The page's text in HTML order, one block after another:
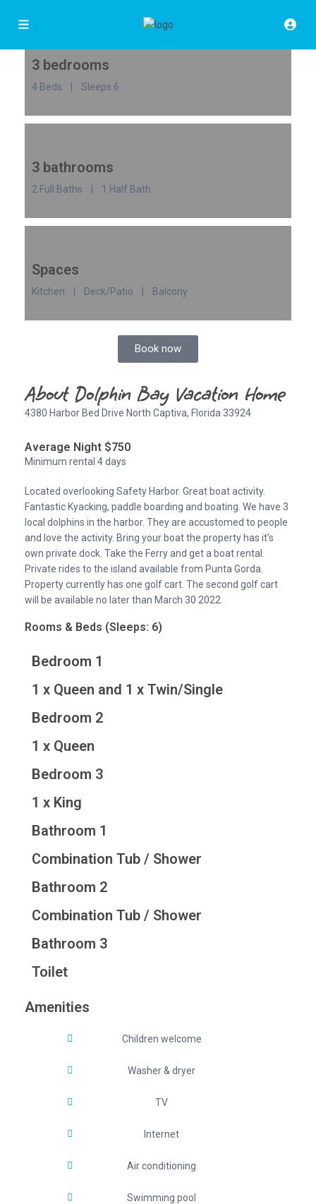
3 bedrooms
4 Beds | Sleeps 6
3 bathrooms
2 Full Baths | 1 Half Bath
Spaces
Kitchen | Deck/Patio | Balcony
Book now
About Dolphin Bay Vacation Home
4380 Harbor Bed Drive North Captiva, Florida 33924
Average Night $750
Minimum rental 4 days
Located overlooking Safety Harbor. Great boat activity.
Fantastic Kyacking, paddle boarding and boating. We have 3
local dolphins in the harbor. They are accustomed to people
and love the activity. Bring your boat the property has it’s
own private dock. Take the Ferry and get a boat rental.
Private rides to the island available from Punta Gorda.
Property currently has one golf cart. The second golf cart
will be available no later than March 30 2022.
Rooms & Beds (Sleeps: 6)
Bedroom 1
1 x Queen and 1 x Twin/Single
Bedroom 2
1 x Queen
Bedroom 3
1 x King
Bathroom 1
Combination Tub / Shower
Bathroom 2
Combination Tub / Shower
Bathroom 3
Toilet
Amenities
Children welcome
Washer & dryer
TV
Internet
Air conditioning
Swimming pool